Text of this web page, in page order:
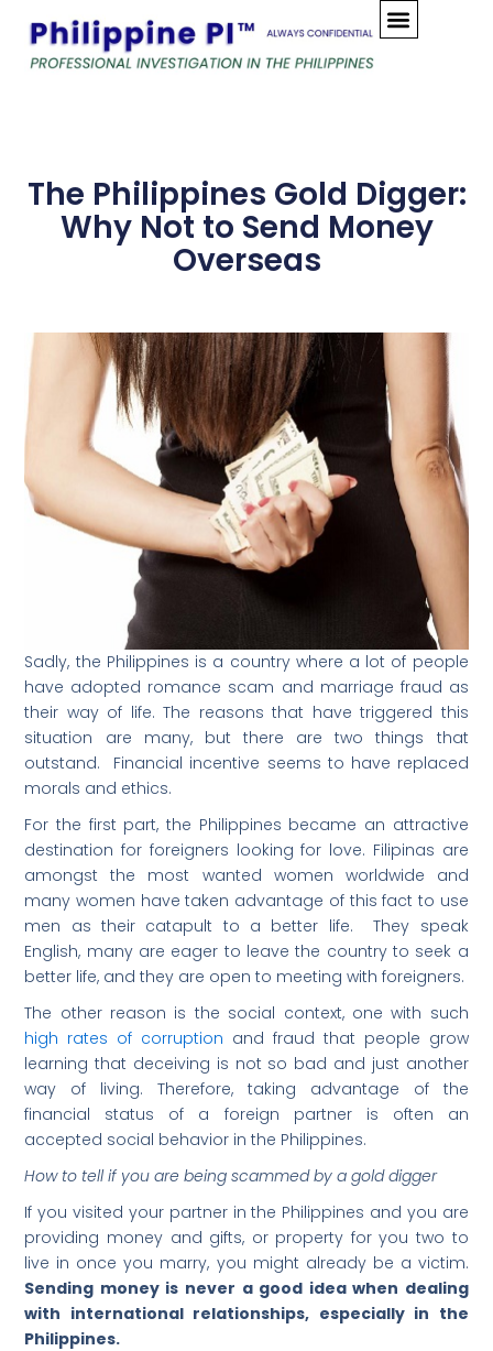
content
The Philippines Gold Digger:
Why Not to Send Money
Overseas
Sadly, the Philippines is a country where a lot of people
have adopted romance scam and marriage fraud as
their way of life. The reasons that have triggered this
situation are many, but there are two things that
outstand. Financial incentive seems to have replaced
morals and ethics.
For the first part, the Philippines became an attractive
destination for foreigners looking for love. Filipinas are
amongst the most wanted women worldwide and
many women have taken advantage of this fact to use
men as their catapult to a better life. They speak
English, many are eager to leave the country to seek a
better life, and they are open to meeting with foreigners.
The other reason is the social context, one with such
high rates of corruption and fraud that people grow
learning that deceiving is not so bad and just another
way of living. Therefore, taking advantage of the
financial status of a foreign partner is often an
accepted social behavior in the Philippines.
How to tell if you are being scammed by a gold digger
If you visited your partner in the Philippines and you are
providing money and gifts, or property for you two to
live in once you marry, you might already be a victim.
Sending money is never a good idea when dealing
with international relationships, especially in the
Philippines.